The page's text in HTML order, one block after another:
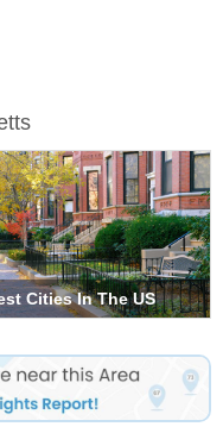
Cities In The US